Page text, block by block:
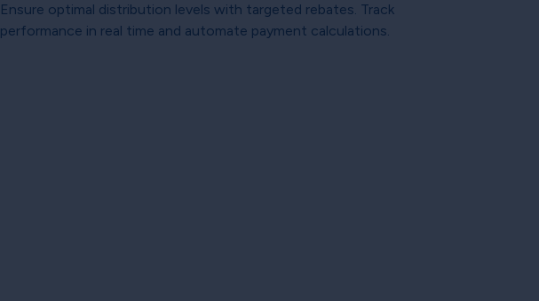
Ensure optimal distribution levels with targeted rebates. Track
performance in real time and automate payment calculations.